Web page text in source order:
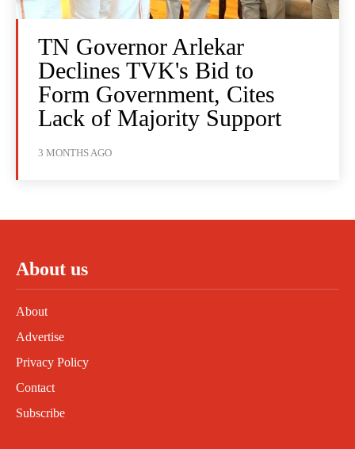
TN Governor Arlekar
Declines TVK's Bid to
Form Government, Cites
Lack of Majority Support
3 MONTHS AGO
About us
About
Advertise
Privacy Policy
Contact
Subscribe